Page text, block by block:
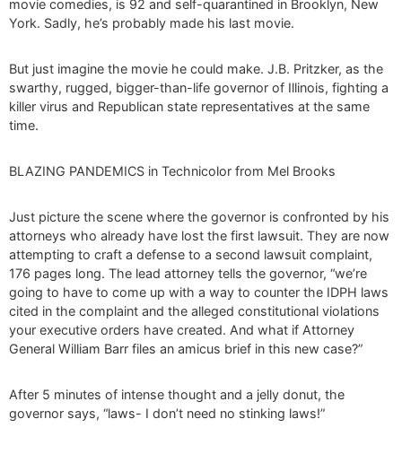
movie comedies, is 92 and self-quarantined in Brooklyn, New
York. Sadly, he’s probably made his last movie.
But just imagine the movie he could make. J.B. Pritzker, as the
swarthy, rugged, bigger-than-life governor of Illinois, fighting a
killer virus and Republican state representatives at the same
time.
BLAZING PANDEMICS in Technicolor from Mel Brooks
Just picture the scene where the governor is confronted by his
attorneys who already have lost the first lawsuit. They are now
attempting to craft a defense to a second lawsuit complaint,
176 pages long. The lead attorney tells the governor, “we’re
going to have to come up with a way to counter the IDPH laws
cited in the complaint and the alleged constitutional violations
your executive orders have created. And what if Attorney
General William Barr files an amicus brief in this new case?”
After 5 minutes of intense thought and a jelly donut, the
governor says, “laws- I don’t need no stinking laws!”